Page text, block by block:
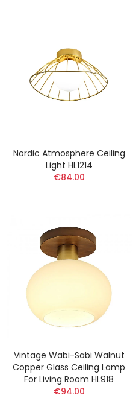
Nordic Atmosphere Ceiling
Light HL1214
€84.00
Vintage Wabi-Sabi Walnut
Copper Glass Ceiling Lamp
For Living Room HL918
€94.00